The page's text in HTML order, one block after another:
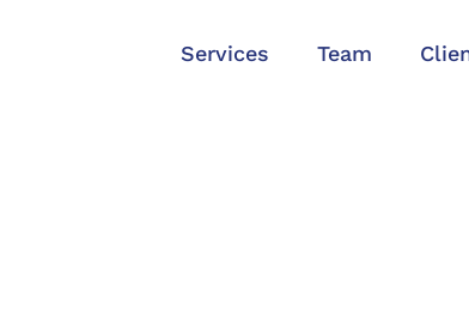
Services Team